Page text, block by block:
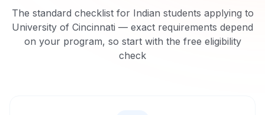
The standard checklist for Indian students applying to
University of Cincinnati — exact requirements depend
on your program, so start with the free eligibility
check